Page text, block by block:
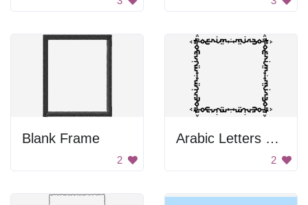
Blank Frame
2
Arabic Letters Frame
2